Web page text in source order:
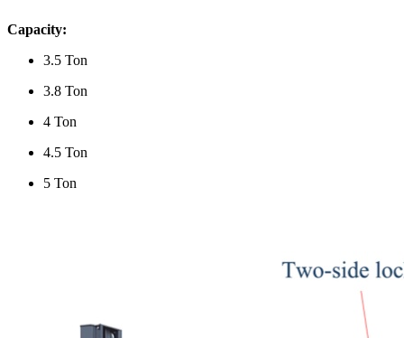
Capacity:
3.5 Ton
3.8 Ton
4 Ton
4.5 Ton
5 Ton